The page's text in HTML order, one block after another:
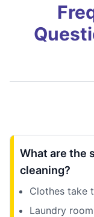
What are the
cleaning?
Clothes take
Laundry